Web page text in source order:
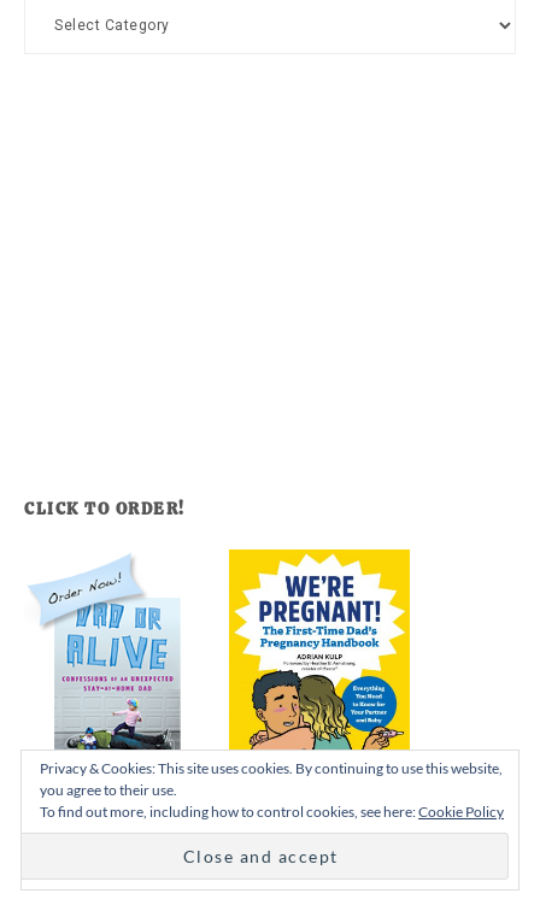
Categories
CLICK TO ORDER!
I’M ADRIAN…
Privacy & Cookies: This site uses cookies. By continuing to use this website,
you agree to their use.
To find out more, including how to control cookies, see here:Cookie Policy